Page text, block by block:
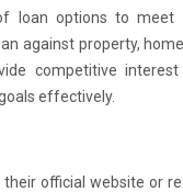
loan options to
against property,
competitive
effectively.
official website or